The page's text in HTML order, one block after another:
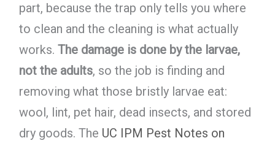
part, because the trap only tells you where
to clean and the cleaning is what actually
works. The damage is done by the larvae,
not the adults, so the job is finding and
removing what those bristly larvae eat:
wool, lint, pet hair, dead insects, and stored
dry goods. The UC IPM Pest Notes on